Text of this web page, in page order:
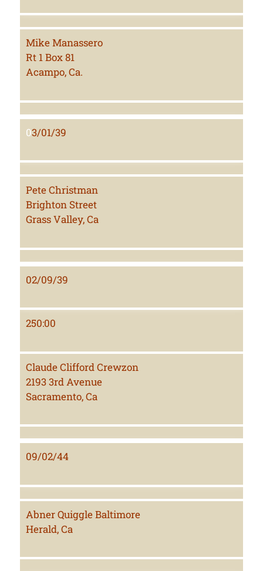
Mike Manassero
Rt 1 Box 81
Acampo, Ca.
03/01/39
Pete Christman
Brighton Street
Grass Valley, Ca
02/09/39
250:00
Claude Clifford Crewzon
2193 3rd Avenue
Sacramento, Ca
09/02/44
Abner Quiggle Baltimore
Herald, Ca